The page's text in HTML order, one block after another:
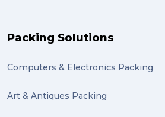
Packing Solutions
Computers & Electronics Packing
Art & Antiques Packing